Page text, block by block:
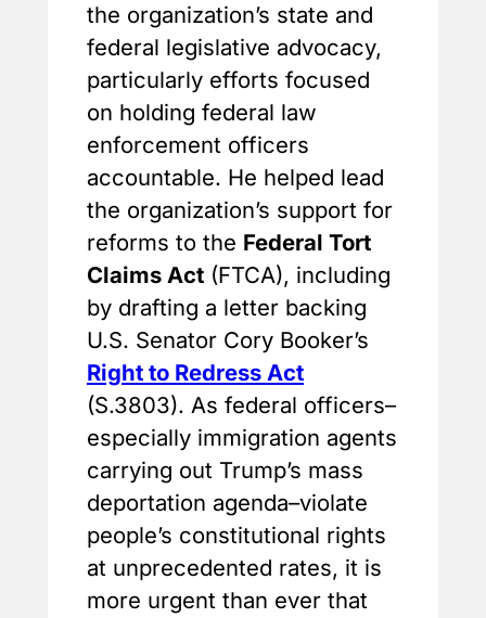
the organization’s state and
federal legislative advocacy,
particularly efforts focused
on holding federal law
enforcement officers
accountable. He helped lead
the organization’s support for
reforms to the Federal Tort
Claims Act (FTCA), including
by drafting a letter backing
U.S. Senator Cory Booker’s
Right to Redress Act
(S.3803). As federal officers–
especially immigration agents
carrying out Trump’s mass
deportation agenda–violate
people’s constitutional rights
at unprecedented rates, it is
more urgent than ever that